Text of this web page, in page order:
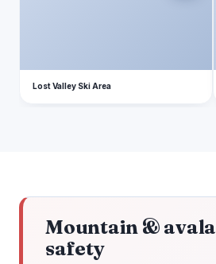
Lost Valley Ski Area
Mountain &
safety